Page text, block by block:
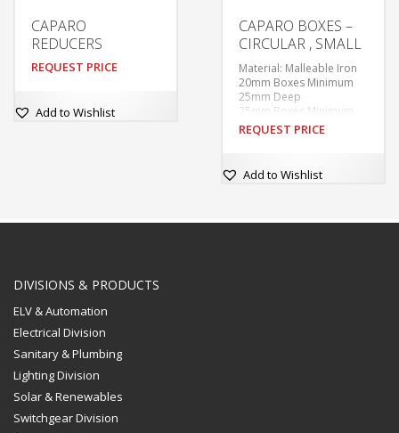
CAPARO
REDUCERS
REQUEST PRICE
Add to Wishlist
CAPARO BOXES –
CIRCULAR , SMALL
Material: Malleable Iron
20mm Boxes Minimum
25mm Deep
25mm Boxes Minimum
28mm Deep
Finishes: Galvanised
Diameter
Tapped M4 at 50.8mm
or fixing screws unless
REQUEST PRICE
Add to Wishlist
DIVISIONS & PRODUCTS
ELV & Automation
Electrical Division
Sanitary & Plumbing
Lighting Division
Solar & Renewables
Switchgear Division